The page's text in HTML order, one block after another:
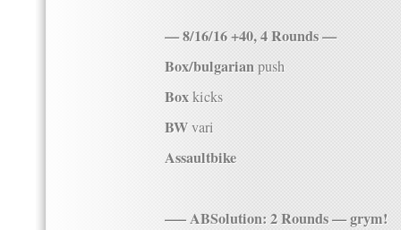
— 8/16/16 +40, 4 Rounds —
Box/bulgarianpush
Boxkicks
BWvari
Assaultbike
—– ABSolution: 2 Rounds — grym!